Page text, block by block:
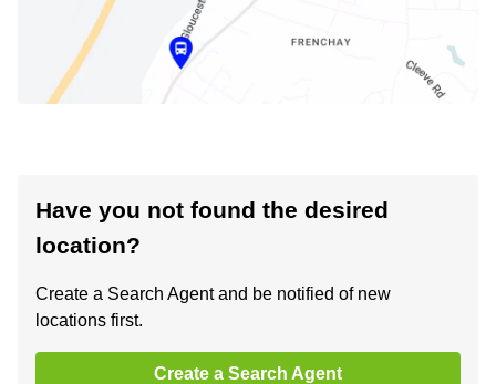
Have you not found the desired
location?
Create a Search Agent and be notified of new
locations first.
Create a Search Agent